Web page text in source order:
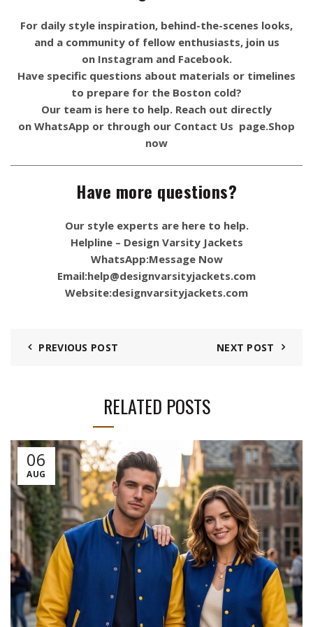
For daily style inspiration, behind-the-scenes looks,
and a community of fellow enthusiasts, join us
on Instagram and Facebook.
Have specific questions about materials or timelines
to prepare for the Boston cold?
Our team is here to help. Reach out directly
on WhatsApp or through our Contact Us page.Shop
now
Have more questions?
Our style experts are here to help.
Helpline – Design Varsity Jackets
WhatsApp:Message Now
Email:help@designvarsityjackets.com
Website:designvarsityjackets.com
PREVIOUS POST NEXT POST
RELATED POSTS
06
AUG